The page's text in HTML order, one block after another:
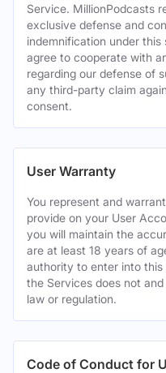
Service. MillionPodcasts
exclusive defense and
indemnification under
agree to cooperate with
regarding our defense of
any third-party claim
consent.
User Warranty
You represent and
provide on your User
you will maintain the
are at least 18 years of
authority to enter into
the Services does not
law or regulation.
Code of Conduct for